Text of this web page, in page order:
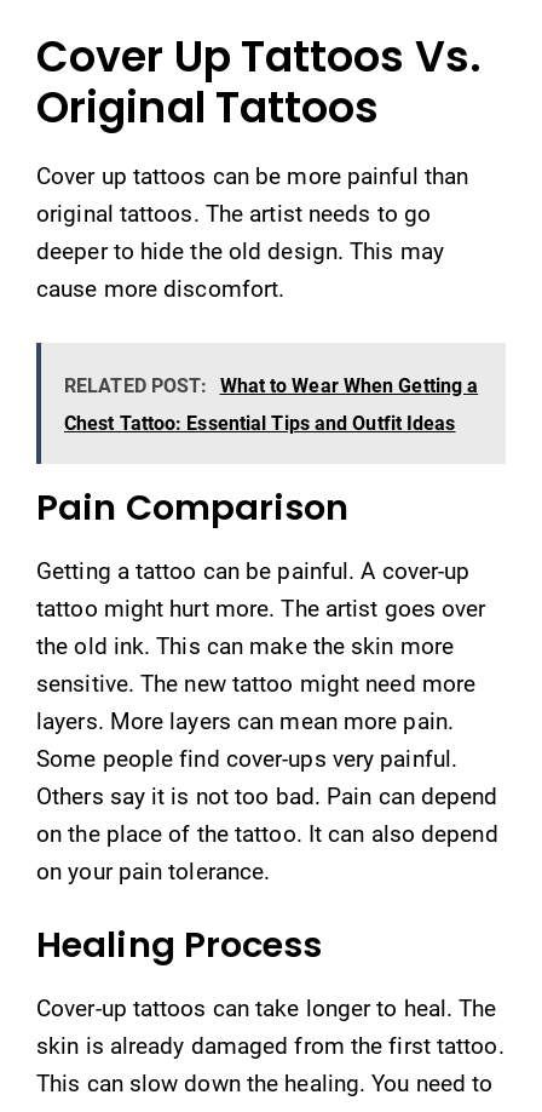
Cover Up Tattoos Vs.
Original Tattoos
Cover up tattoos can be more painful than
original tattoos. The artist needs to go
deeper to hide the old design. This may
cause more discomfort.
RELATED POST:
What to Wear When Getting a
Chest Tattoo: Essential Tips and Outfit Ideas
Pain Comparison
Getting a tattoo can be painful. A cover-up
tattoo might hurt more. The artist goes over
the old ink. This can make the skin more
sensitive. The new tattoo might need more
layers. More layers can mean more pain.
Some people find cover-ups very painful.
Others say it is not too bad. Pain can depend
on the place of the tattoo. It can also depend
on your pain tolerance.
Healing Process
Cover-up tattoos can take longer to heal. The
skin is already damaged from the first tattoo.
This can slow down the healing. You need to